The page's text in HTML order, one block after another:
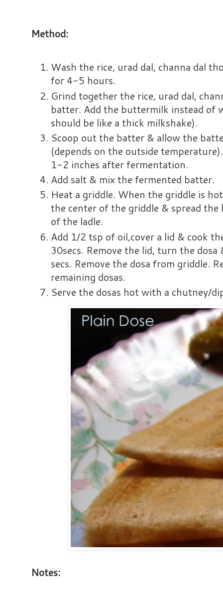
Method:
Wash the rice, urad dal, channa dal
for 4-5 hours.
Grind together the rice, urad dal,
batter. Add the buttermilk instead of
should be like a thick milkshake).
Scoop out the batter & allow the
(depends on the outside
1-2 inches after fermentation.
Add salt & mix the fermented batter.
Heat a griddle. When the griddle is
the center of the griddle & spread
of the ladle.
Add 1/2 tsp of oil,cover a lid & cook
30secs. Remove the lid, turn the
secs. Remove the dosa from griddle.
remaining dosas.
Serve the dosas hot with a chutney/
Notes: